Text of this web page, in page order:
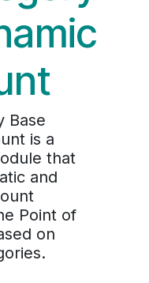
Base
is a
that
and
Point of
on